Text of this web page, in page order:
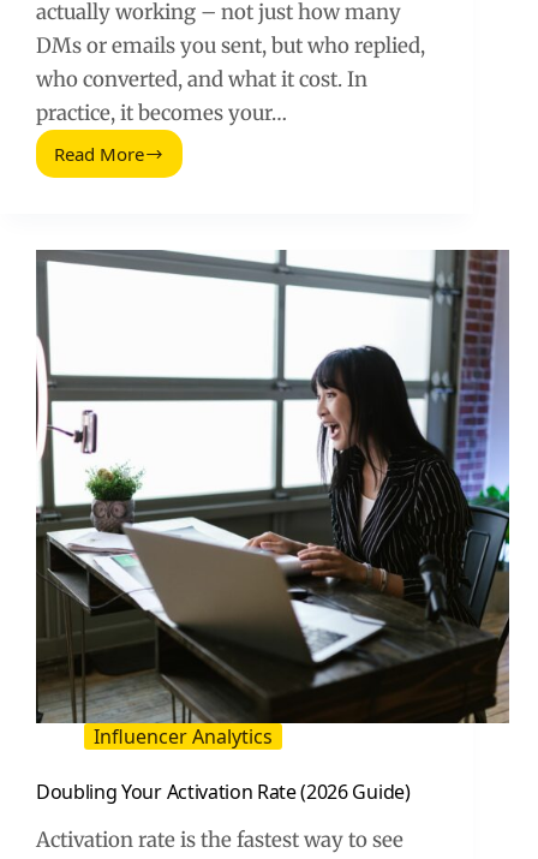
actually working – not just how many
DMs or emails you sent, but who replied,
who converted, and what it cost. In
practice, it becomes your…
Read More
Sent
to
ROI
Influencer Analytics
Doubling Your Activation Rate (2026 Guide)
Activation rate is the fastest way to see